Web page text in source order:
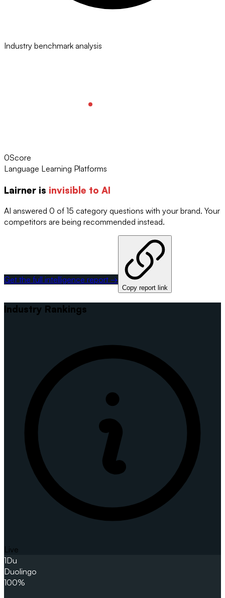
Industry benchmark analysis
0Score
Language Learning Platforms
Lairner is invisible to AI
AI answered 0 of 15 category questions with your brand. Your
competitors are being recommended instead.
Get the full intelligence report →
Copy report link
Industry Rankings
Live
1Du
Duolingo
100%